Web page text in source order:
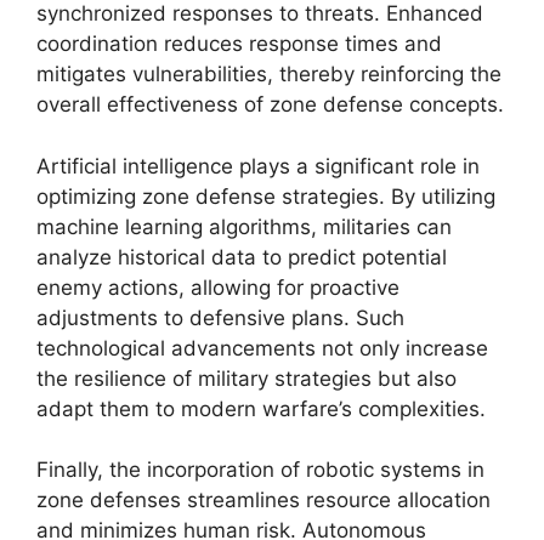
synchronized responses to threats. Enhanced
coordination reduces response times and
mitigates vulnerabilities, thereby reinforcing the
overall effectiveness of zone defense concepts.
Artificial intelligence plays a significant role in
optimizing zone defense strategies. By utilizing
machine learning algorithms, militaries can
analyze historical data to predict potential
enemy actions, allowing for proactive
adjustments to defensive plans. Such
technological advancements not only increase
the resilience of military strategies but also
adapt them to modern warfare’s complexities.
Finally, the incorporation of robotic systems in
zone defenses streamlines resource allocation
and minimizes human risk. Autonomous